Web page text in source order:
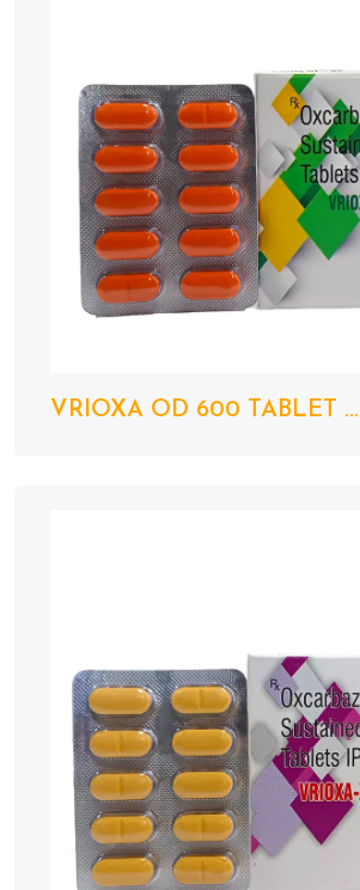
VRIOXA OD 600 TABLET ...